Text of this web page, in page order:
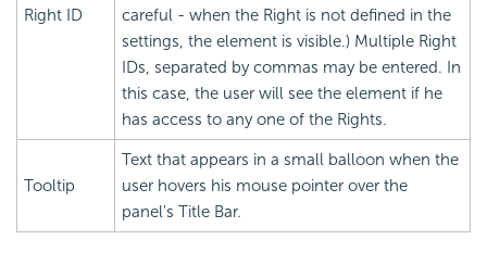
Right ID
careful - when the Right is not defined in the
settings, the element is visible.) Multiple Right
IDs, separated by commas may be entered. In
this case, the user will see the element if he
has access to any one of the Rights.
Tooltip
Text that appears in a small balloon when the
user hovers his mouse pointer over the
panel's Title Bar.